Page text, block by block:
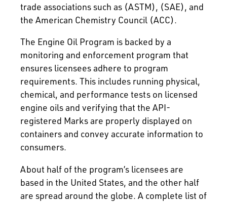
trade associations such as (ASTM), (SAE), and
the American Chemistry Council (ACC).
The Engine Oil Program is backed by a
monitoring and enforcement program that
ensures licensees adhere to program
requirements. This includes running physical,
chemical, and performance tests on licensed
engine oils and verifying that the API-
registered Marks are properly displayed on
containers and convey accurate information to
consumers.
About half of the program’s licensees are
based in the United States, and the other half
are spread around the globe. A complete list of